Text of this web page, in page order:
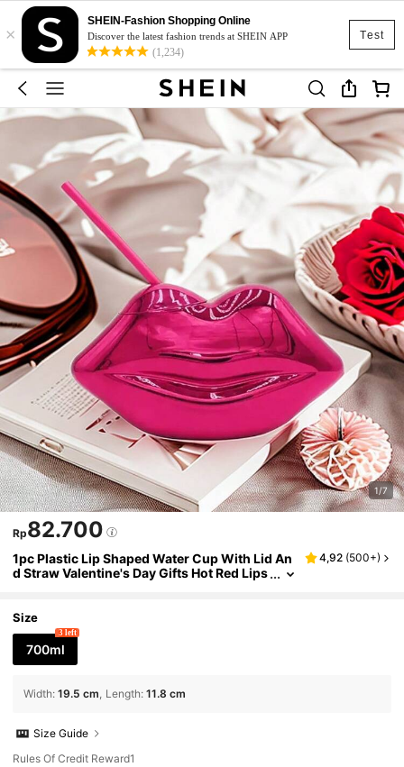
Test
×
SHEIN-Fashion Shopping Online
Discover the latest fashion trends at SHEIN APP
(1,234)
1/7
Rp82.700
1pc Plastic Lip Shaped Water Cup With Lid An
d Straw Valentine's Day Gifts Hot Red Lips
Girl Party
4,92 (500+)
Size
700ml
3 left
Width: 19.5 cm Length: 11.8 cm
Size Guide
Rules Of Credit Reward1